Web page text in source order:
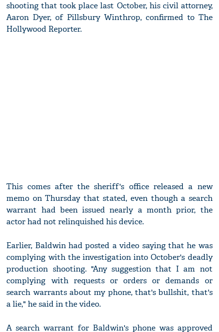
shooting that took place last October, his civil attorney,
Aaron Dyer, of Pillsbury Winthrop, confirmed to The
Hollywood Reporter.
This comes after the sheriff's office released a new
memo on Thursday that stated, even though a search
warrant had been issued nearly a month prior, the
actor had not relinquished his device.
Earlier, Baldwin had posted a video saying that he was
complying with the investigation into October's deadly
production shooting. "Any suggestion that I am not
complying with requests or orders or demands or
search warrants about my phone, that's bullshit, that's
a lie," he said in the video.
A search warrant for Baldwin's phone was approved